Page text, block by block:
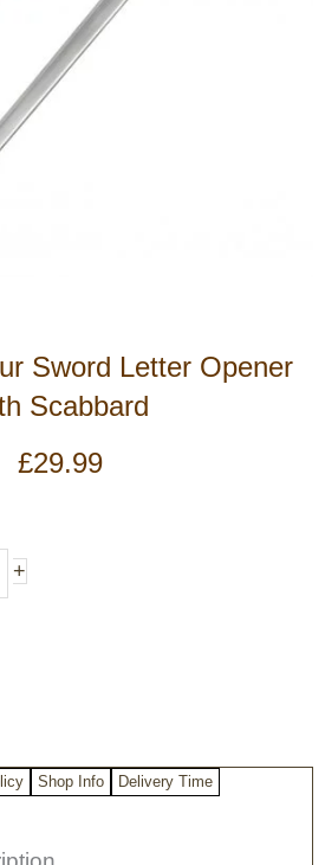
Sword Letter Opener
Scabbard
£29.99
+
Shop Info
Delivery Time